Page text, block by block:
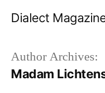
Dialect
Author Archives:
Madam